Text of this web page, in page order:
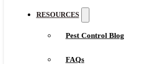
RESOURCES
Pest Control Blog
FAQs